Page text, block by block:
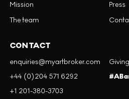
Mission
The team
Press
CONTACT
enquiries@myartbroker.com
+44 (0)204 571 6292
+1 201-380-3703